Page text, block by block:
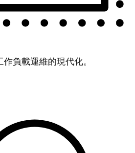
負載運維的現代化。